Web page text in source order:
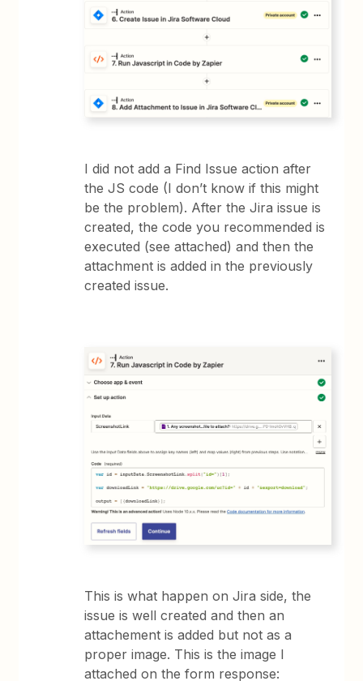
I did not add a Find Issue action after
the JS code (I don’t know if this might
be the problem). After the Jira issue is
created, the code you recommended is
executed (see attached) and then the
attachment is added in the previously
created issue.
This is what happen on Jira side, the
issue is well created and then an
attachement is added but not as a
proper image. This is the image I
attached on the form response: